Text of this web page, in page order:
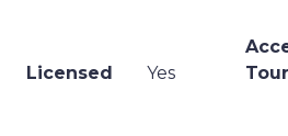
Licensed Yes